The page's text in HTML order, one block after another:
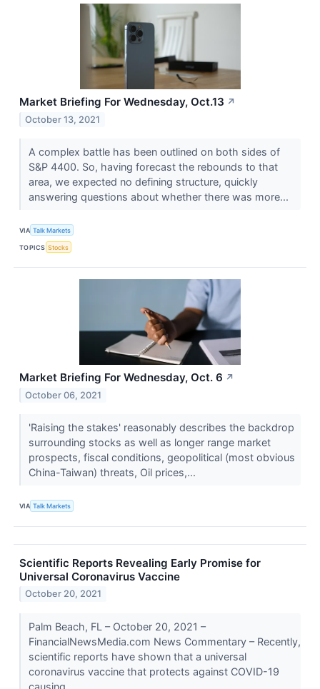
Market Briefing For Wednesday, Oct.13 ↗
October 13, 2021
A complex battle has been outlined on both sides of
S&P 4400. So, having forecast the rebounds to that
area, we expected no defining structure, quickly
answering questions about whether there was more...
VIA Talk Markets
TOPICS Stocks
Market Briefing For Wednesday, Oct. 6 ↗
October 06, 2021
'Raising the stakes' reasonably describes the backdrop
surrounding stocks as well as longer range market
prospects, fiscal conditions, geopolitical (most obvious
China-Taiwan) threats, Oil prices,...
VIA Talk Markets
Scientific Reports Revealing Early Promise for
Universal Coronavirus Vaccine
October 20, 2021
Palm Beach, FL – October 20, 2021 –
FinancialNewsMedia.com News Commentary – Recently,
scientific reports have shown that a universal
coronavirus vaccine that protects against COVID-19
causing...